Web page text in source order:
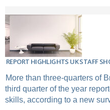
REPORT HIGHLIGHTS UK STAFF
More than three-quarters of
third quarter of the year
skills, according to a new